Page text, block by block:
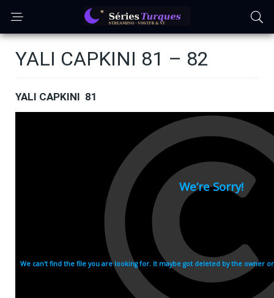
YALI CAPKINI 81 – 82
YALI CAPKINI 81